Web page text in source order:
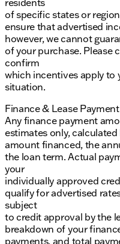
residents
of specific states or
ensure that advertised
however, we cannot
of your purchase. Please
confirm
which incentives apply to
situation.
Finance & Lease
Any finance payment
estimates only,
amount financed, the
the loan term. Actual
your
individually approved
qualify for advertised
subject
to credit approval by the
breakdown of your
payments, and total